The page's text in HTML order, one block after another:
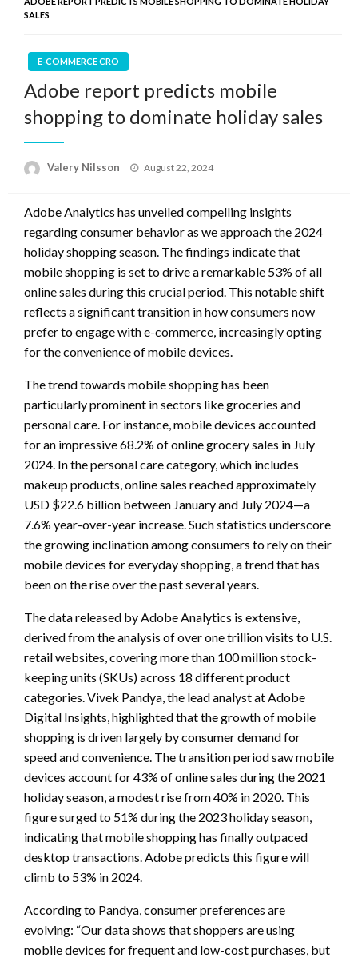
SALES
E-COMMERCE CRO
Adobe report predicts mobile
shopping to dominate holiday sales
Valery Nilsson
Posted
August 22, 2024
Adobe Analytics has unveiled compelling insights
regarding consumer behavior as we approach the 2024
holiday shopping season. The findings indicate that
mobile shopping is set to drive a remarkable 53% of all
online sales during this crucial period. This notable shift
reflects a significant transition in how consumers now
prefer to engage with e-commerce, increasingly opting
for the convenience of mobile devices.
The trend towards mobile shopping has been
particularly prominent in sectors like groceries and
personal care. For instance, mobile devices accounted
for an impressive 68.2% of online grocery sales in July
2024. In the personal care category, which includes
makeup products, online sales reached approximately
USD $22.6 billion between January and July 2024—a
7.6% year-over-year increase. Such statistics underscore
the growing inclination among consumers to rely on their
mobile devices for everyday shopping, a trend that has
been on the rise over the past several years.
The data released by Adobe Analytics is extensive,
derived from the analysis of over one trillion visits to U.S.
retail websites, covering more than 100 million stock-
keeping units (SKUs) across 18 different product
categories. Vivek Pandya, the lead analyst at Adobe
Digital Insights, highlighted that the growth of mobile
shopping is driven largely by consumer demand for
speed and convenience. The transition period saw mobile
devices account for 43% of online sales during the 2021
holiday season, a modest rise from 40% in 2020. This
figure surged to 51% during the 2023 holiday season,
indicating that mobile shopping has finally outpaced
desktop transactions. Adobe predicts this figure will
climb to 53% in 2024.
According to Pandya, consumer preferences are
evolving: “Our data shows that shoppers are using
mobile devices for frequent and low-cost purchases, but